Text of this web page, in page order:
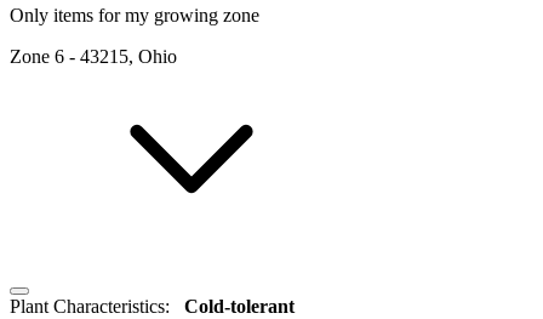
Only items for my growing zone
Zone 6 - 43215, Ohio
Plant Characteristics: Cold-tolerant